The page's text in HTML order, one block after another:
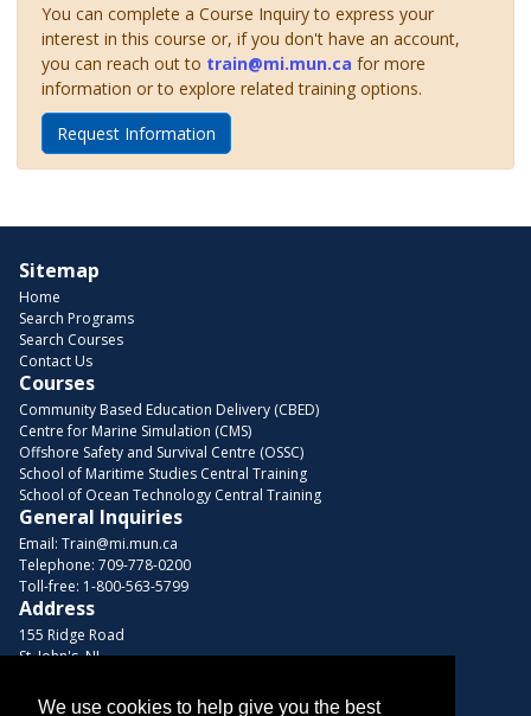
You can complete a Course Inquiry to express your
interest in this course or, if you don't have an account,
you can reach out to train@mi.mun.ca for more
information or to explore related training options.
Request Information
Sitemap
Home
Search Programs
Search Courses
Contact Us
Courses
Community Based Education Delivery (CBED)
Centre for Marine Simulation (CMS)
Offshore Safety and Survival Centre (OSSC)
School of Maritime Studies Central Training
School of Ocean Technology Central Training
General Inquiries
Email: Train@mi.mun.ca
Telephone: 709-778-0200
Toll-free: 1-800-563-5799
Address
155 Ridge Road
St. John's, NL
We use cookies to help give you the best